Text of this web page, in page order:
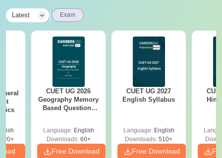
Latest Exam
CUET UG 2026
Geography Memory
Based Questions
Language: English
Downloads:60+
Free Download
CUET UG 2027
English Syllabus
Language: English
Downloads: 510+
Free Download